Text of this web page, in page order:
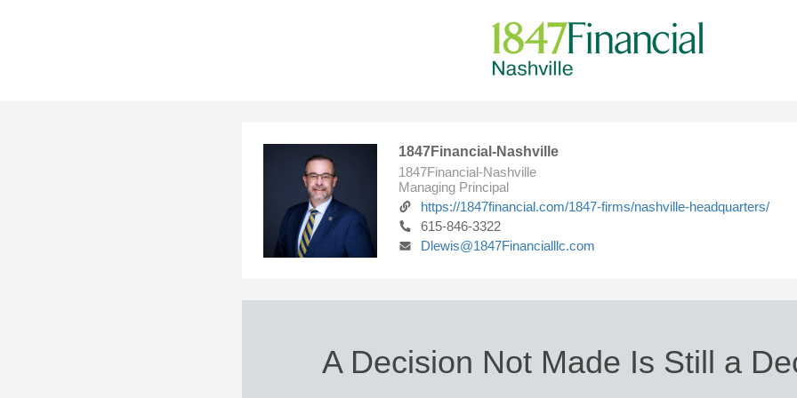
1847Financial-Nashville
1847Financial-Nashville
Managing Principal
https://1847financial.com/1847-firms/nashville-headquarters/
615-846-3322
Dlewis@1847Financialllc.com
A Decision Not Made Is Still a